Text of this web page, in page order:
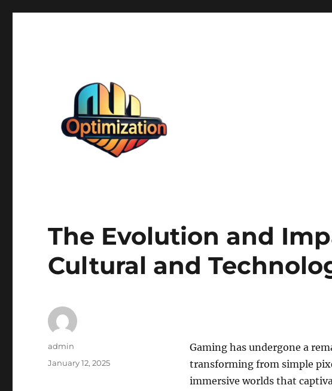
The Evolution and
Cultural and
Gaming has undergone a
transforming from simple
immersive worlds that
Author
admin
Posted
January 12, 2025